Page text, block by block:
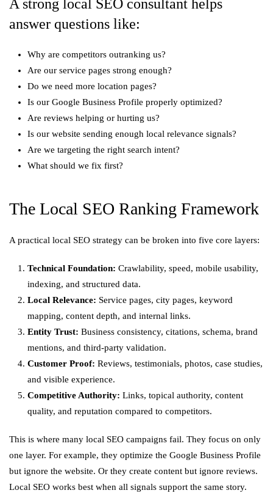
A strong local SEO consultant helps
answer questions like:
Why are competitors outranking us?
Are our service pages strong enough?
Do we need more location pages?
Is our Google Business Profile properly optimized?
Are reviews helping or hurting us?
Is our website sending enough local relevance signals?
Are we targeting the right search intent?
What should we fix first?
The Local SEO Ranking Framework
A practical local SEO strategy can be broken into five core layers:
Technical Foundation: Crawlability, speed, mobile usability,
indexing, and structured data.
Local Relevance: Service pages, city pages, keyword
mapping, content depth, and internal links.
Entity Trust: Business consistency, citations, schema, brand
mentions, and third-party validation.
Customer Proof: Reviews, testimonials, photos, case studies,
and visible experience.
Competitive Authority: Links, topical authority, content
quality, and reputation compared to competitors.
This is where many local SEO campaigns fail. They focus on only
one layer. For example, they optimize the Google Business Profile
but ignore the website. Or they create content but ignore reviews.
Local SEO works best when all signals support the same story.